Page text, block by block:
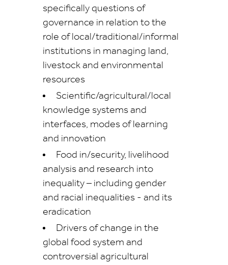
specifically questions of
governance in relation to the
role of local/traditional/informal
institutions in managing land,
livestock and environmental
resources
Scientific/agricultural/local
knowledge systems and
interfaces, modes of learning
and innovation
Food in/security, livelihood
analysis and research into
inequality – including gender
and racial inequalities - and its
eradication
Drivers of change in the
global food system and
controversial agricultural